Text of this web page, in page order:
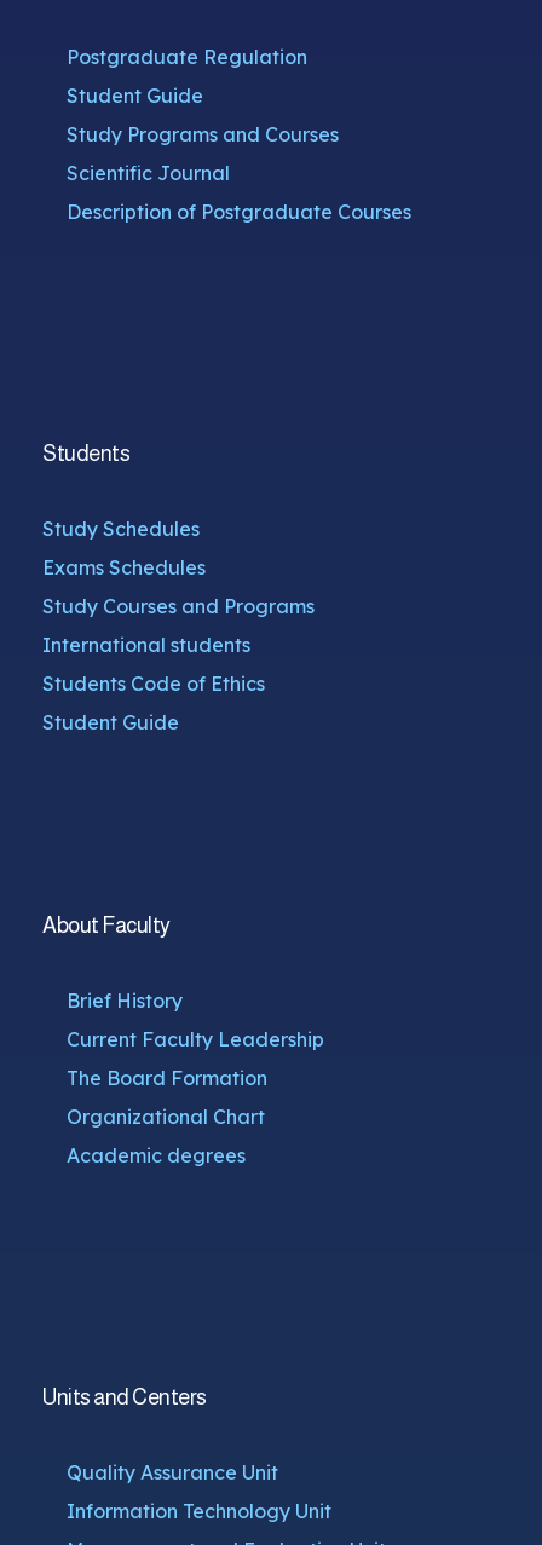
Postgraduate Regulation
Student Guide
Study Programs and Courses
Scientific Journal
Description of Postgraduate Courses
Students
Study Schedules
Exams Schedules
Study Courses and Programs
International students
Students Code of Ethics
Student Guide
About Faculty
Brief History
Current Faculty Leadership
The Board Formation
Organizational Chart
Academic degrees
Units and Centers
Quality Assurance Unit
Information Technology Unit